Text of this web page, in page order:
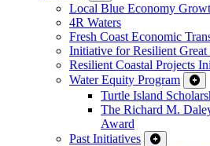
Local Blue Economy
4R Waters
Fresh Coast Economic
Initiative for Resilient Great
Resilient Coastal Projects
Water Equity Program
Turtle Island
The Richard M.
Award
Past Initiatives